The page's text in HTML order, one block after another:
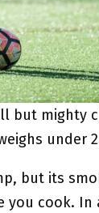
but mighty
under
but its
you cook.